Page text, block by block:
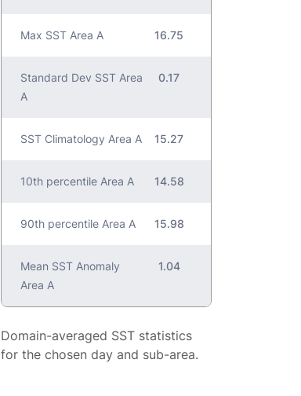
Max SST Area A 16.75
Standard Dev SST Area
A
0.17
SST Climatology Area A 15.27
10th percentile Area A 14.58
90th percentile Area A 15.98
Mean SST Anomaly
Area A
1.04
Domain-averaged SST statistics
for the chosen day and sub-area.